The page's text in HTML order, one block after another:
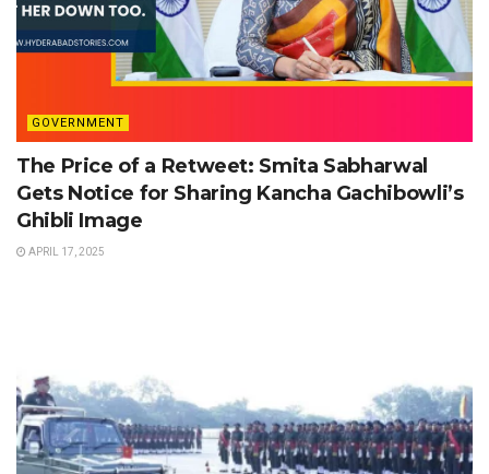
GOVERNMENT
The Price of a Retweet: Smita Sabharwal
Gets Notice for Sharing Kancha Gachibowli’s
Ghibli Image
APRIL 17, 2025